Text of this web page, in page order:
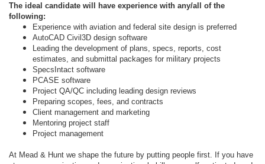
The ideal candidate will have experience with any/all of the
following:
Experience with aviation and federal site design is preferred
AutoCAD Civil3D design software
Leading the development of plans, specs, reports, cost
estimates, and submittal packages for military projects
SpecsIntact software
PCASE software
Project QA/QC including leading design reviews
Preparing scopes, fees, and contracts
Client management and marketing
Mentoring project staff
Project management
At Mead & Hunt we shape the future by putting people first. If you have